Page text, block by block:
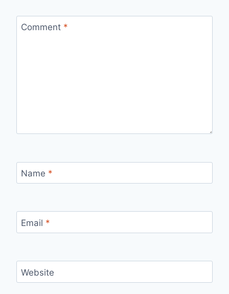
Comment *
Name *
Email *
Website